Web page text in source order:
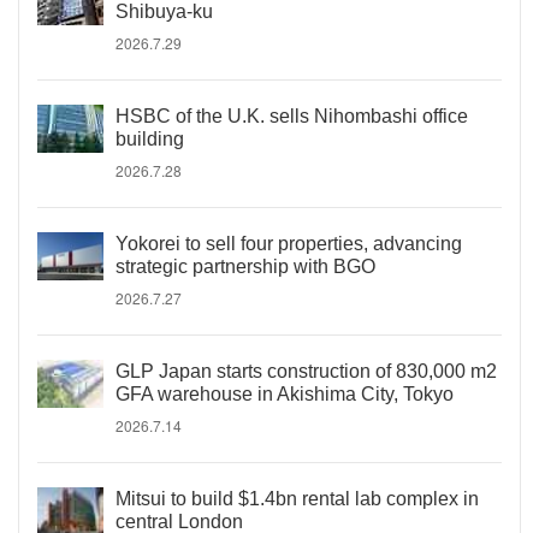
Shibuya-ku
2026.7.29
HSBC of the U.K. sells Nihombashi office
building
2026.7.28
Yokorei to sell four properties, advancing
strategic partnership with BGO
2026.7.27
GLP Japan starts construction of 830,000 m2
GFA warehouse in Akishima City, Tokyo
2026.7.14
Mitsui to build $1.4bn rental lab complex in
central London